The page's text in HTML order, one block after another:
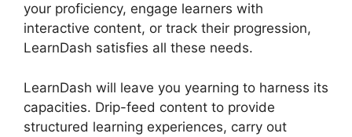
your proficiency, engage learners with
interactive content, or track their progression,
LearnDash satisfies all these needs.
LearnDash will leave you yearning to harness its
capacities. Drip-feed content to provide
structured learning experiences, carry out